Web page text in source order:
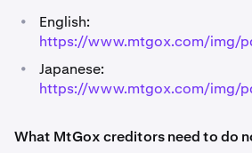
•
English:
https://www.mtgox.com/img/
•
Japanese:
https://www.mtgox.com/img/
What MtGox creditors need to do